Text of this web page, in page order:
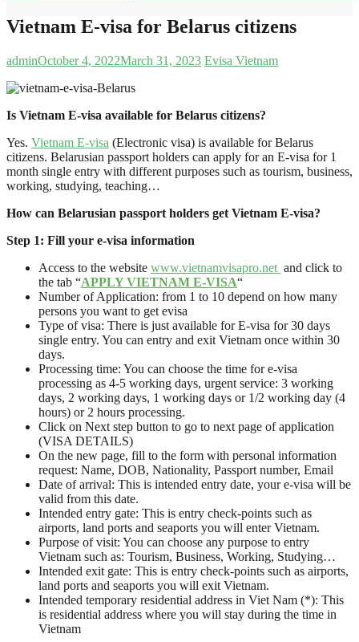
Vietnam E-visa for Belarus citizens
adminOctober 4, 2022March 31, 2023 Evisa Vietnam
Is Vietnam E-visa available for Belarus citizens?
Yes. Vietnam E-visa (Electronic visa) is available for Belarus
citizens. Belarusian passport holders can apply for an E-visa for 1
month single entry with different purposes such as tourism, business,
working, studying, teaching…
How can Belarusian passport holders get Vietnam E-visa?
Step 1: Fill your e-visa information
Access to the website www.vietnamvisapro.net and click to
the tab “APPLY VIETNAM E-VISA“
Number of Application: from 1 to 10 depend on how many
persons you want to get evisa
Type of visa: There is just available for E-visa for 30 days
single entry. You can entry and exit Vietnam once within 30
days.
Processing time: You can choose the time for e-visa
processing as 4-5 working days, urgent service: 3 working
days, 2 working days, 1 working days or 1/2 working day (4
hours) or 2 hours processing.
Click on Next step button to go to next page of application
(VISA DETAILS)
On the new page, fill to the form with personal information
request: Name, DOB, Nationality, Passport number, Email
Date of arrival: This is intended entry date, your e-visa will be
valid from this date.
Intended entry gate: This is entry check-points such as
airports, land ports and seaports you will enter Vietnam.
Purpose of visit: You can choose any purpose to entry
Vietnam such as: Tourism, Business, Working, Studying…
Intended exit gate: This is entry check-points such as airports,
land ports and seaports you will exit Vietnam.
Intended temporary residential address in Viet Nam (*): This
is residential address where you will stay during the time in
Vietnam